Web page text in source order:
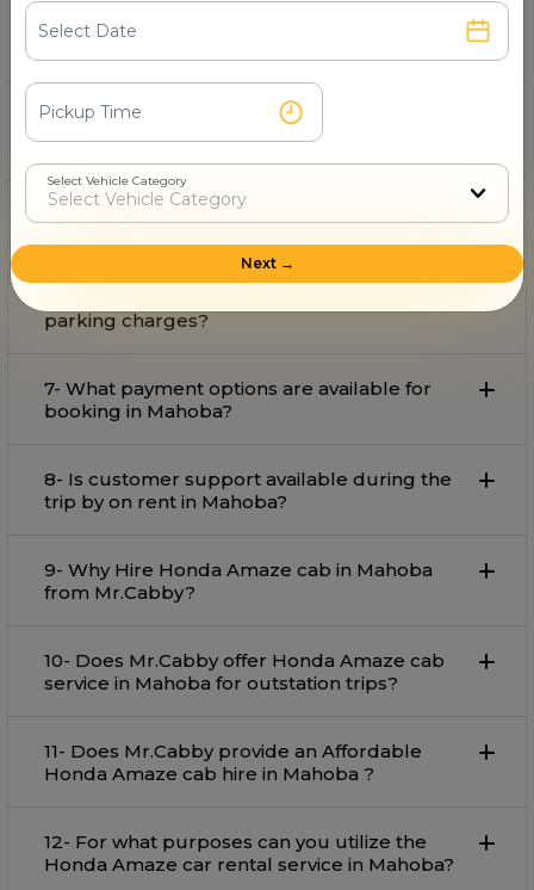
3- What is the starting fare for rental in
4- Can I book an for airport pickup and drop
in Mahoba?
5-Is available for outstation trips from
Mahoba?
parking charges?
7- What payment options are available for
booking in Mahoba?
8- Is customer support available during the
trip by on rent in Mahoba?
9- Why Hire Honda Amaze cab in Mahoba
from Mr.Cabby?
10- Does Mr.Cabby offer Honda Amaze cab
service in Mahoba for outstation trips?
11- Does Mr.Cabby provide an Affordable
Honda Amaze cab hire in Mahoba ?
12- For what purposes can you utilize the
Honda Amaze car rental service in Mahoba?
Select Vehicle Category
Next →